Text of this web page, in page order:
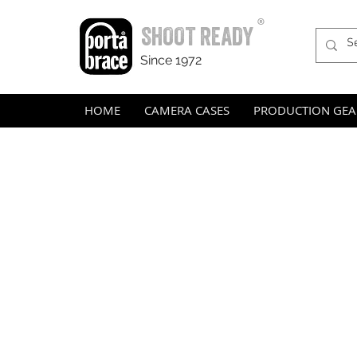
SHOOT READY
Since 1972
®
HOME CAMERA CASES PRODUCTION